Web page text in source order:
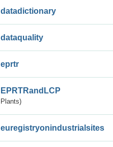
datadictionary
dataquality
eprtr
EPRTRandLCP
Plants)
euregistryonindustrialsites